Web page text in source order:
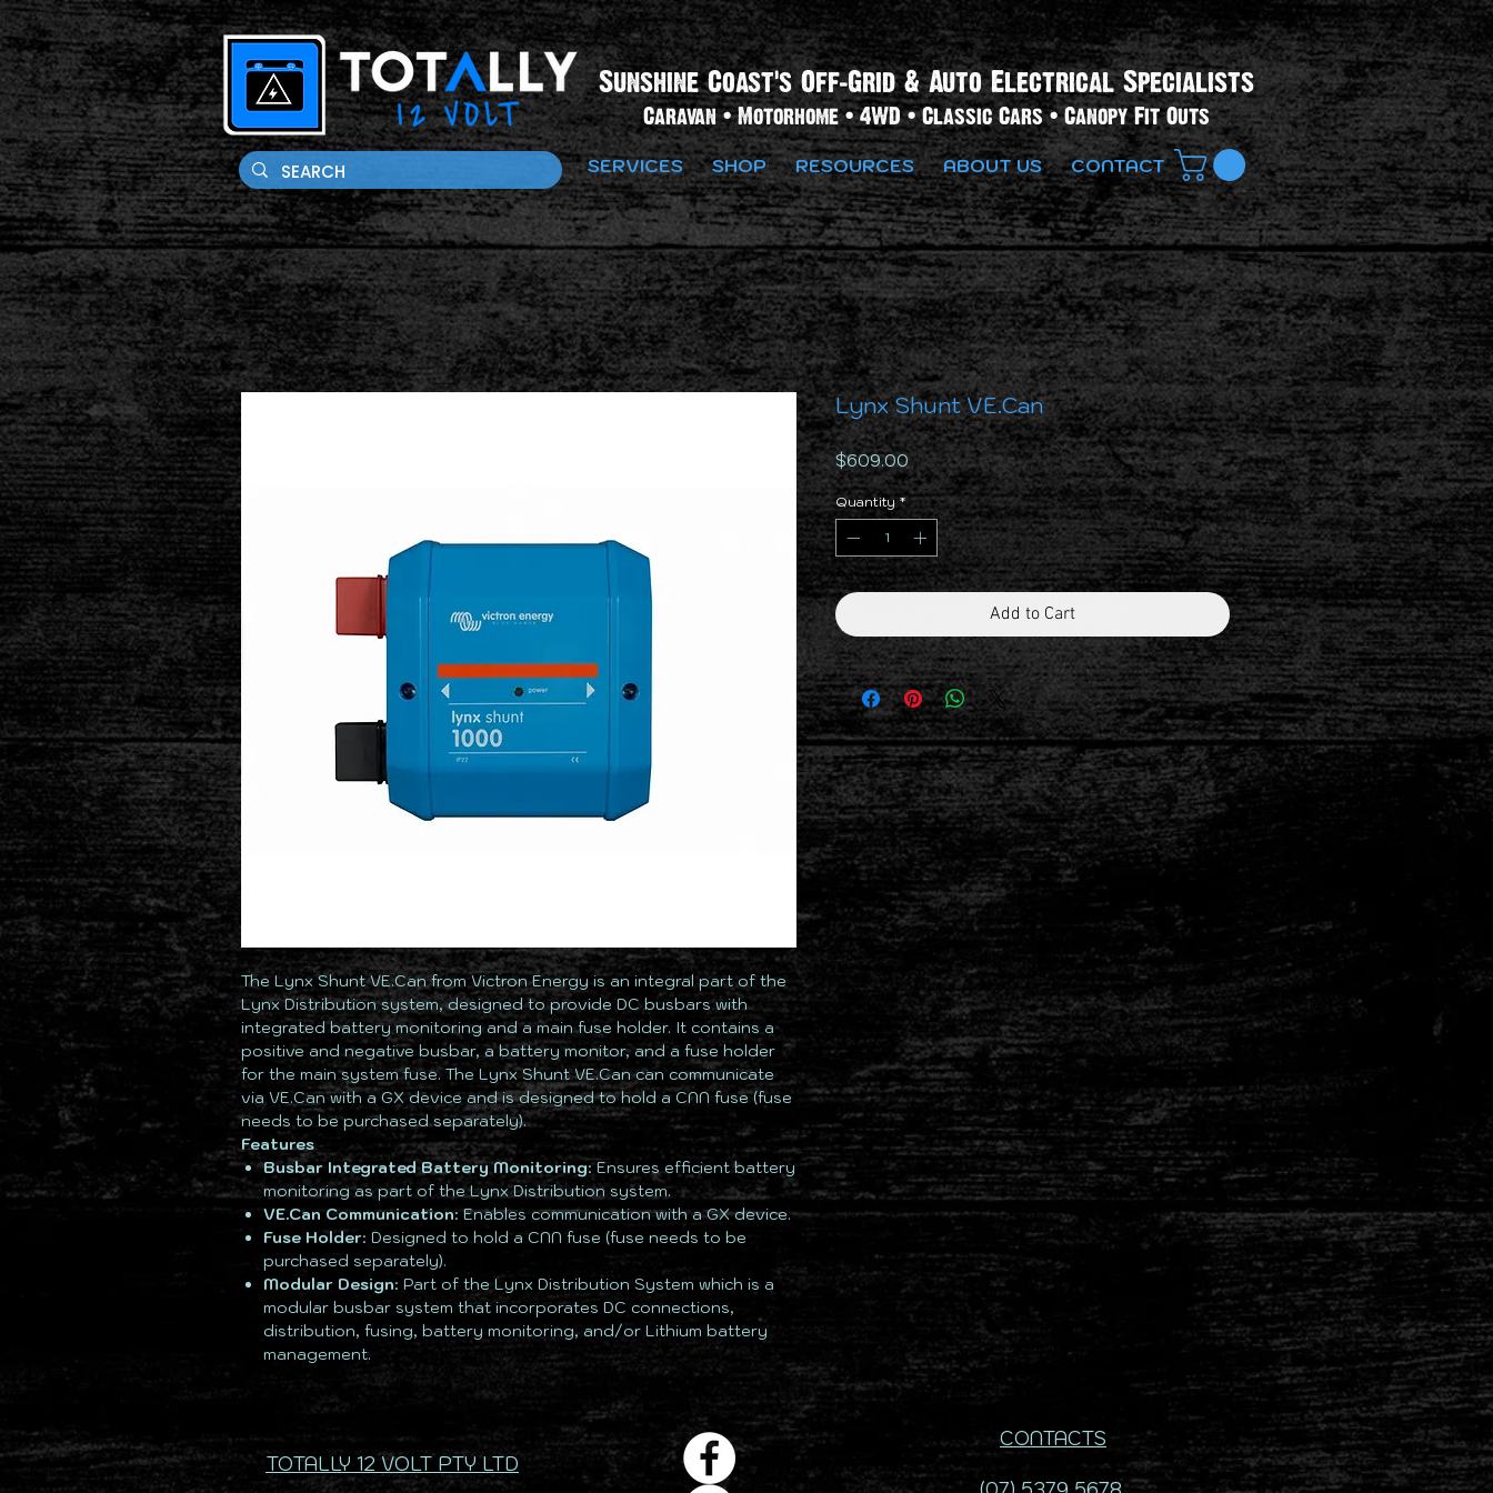
Sunshine Coast's Off-Grid & Auto Electrical Specialists​
Caravan • Motorhome • 4WD • Classic Cars • Canopy Fit Outs
SERVICES SHOP RESOURCES ABOUT US CONTACT
The Lynx Shunt VE.Can from Victron Energy is an integral part of the
Lynx Distribution system, designed to provide DC busbars with
integrated battery monitoring and a main fuse holder. It contains a
positive and negative busbar, a battery monitor, and a fuse holder
for the main system fuse. The Lynx Shunt VE.Can can communicate
via VE.Can with a GX device and is designed to hold a CNN fuse (fuse
needs to be purchased separately).
Features
Busbar Integrated Battery Monitoring: Ensures efficient battery
monitoring as part of the Lynx Distribution system.
VE.Can Communication: Enables communication with a GX device.
Fuse Holder: Designed to hold a CNN fuse (fuse needs to be
purchased separately).
Modular Design: Part of the Lynx Distribution System which is a
modular busbar system that incorporates DC connections,
distribution, fusing, battery monitoring, and/or Lithium battery
management.
Lynx Shunt VE.Can
$609.00Price
Quantity *
Add to Cart
TOTALLY 12 VOLT PTY LTD
CONTACTS